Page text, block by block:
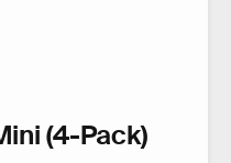
(4-Pack)